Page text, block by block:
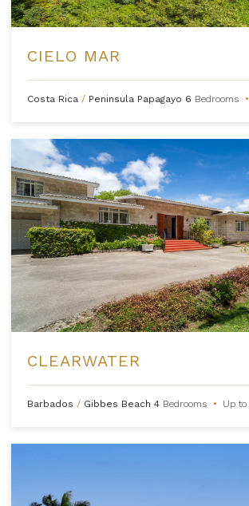
CIELO MAR
Costa Rica / Peninsula Papagayo 6 Bedrooms •
CLEARWATER
Barbados / Gibbes Beach 4 Bedrooms • Up to